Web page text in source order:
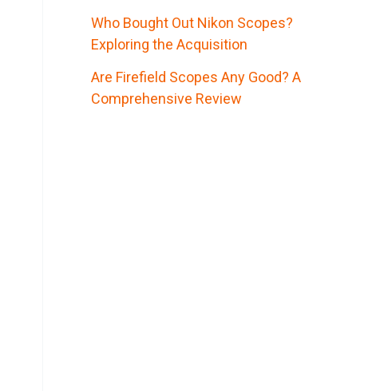
Who Bought Out Nikon Scopes?
Exploring the Acquisition
Are Firefield Scopes Any Good? A
Comprehensive Review